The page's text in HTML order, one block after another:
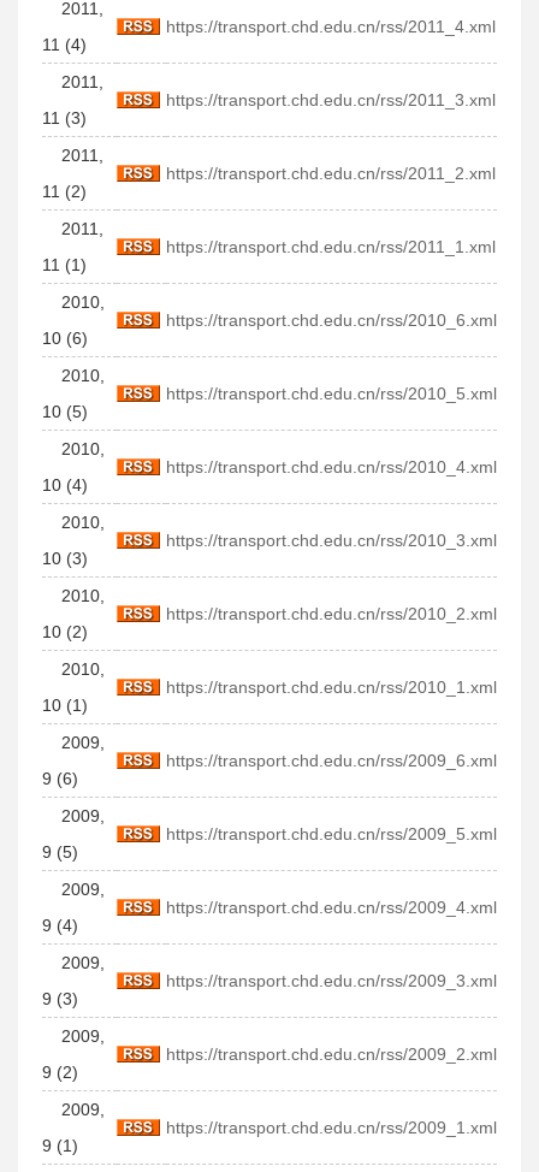
2011,
11 (4)
https://transport.chd.edu.cn/rss/2011_4.xml
2011,
11 (3)
https://transport.chd.edu.cn/rss/2011_3.xml
2011,
11 (2)
https://transport.chd.edu.cn/rss/2011_2.xml
2011,
11 (1)
https://transport.chd.edu.cn/rss/2011_1.xml
2010,
10 (6)
https://transport.chd.edu.cn/rss/2010_6.xml
2010,
10 (5)
https://transport.chd.edu.cn/rss/2010_5.xml
2010,
10 (4)
https://transport.chd.edu.cn/rss/2010_4.xml
2010,
10 (3)
https://transport.chd.edu.cn/rss/2010_3.xml
2010,
10 (2)
https://transport.chd.edu.cn/rss/2010_2.xml
2010,
10 (1)
https://transport.chd.edu.cn/rss/2010_1.xml
2009,
9 (6)
https://transport.chd.edu.cn/rss/2009_6.xml
2009,
9 (5)
https://transport.chd.edu.cn/rss/2009_5.xml
2009,
9 (4)
https://transport.chd.edu.cn/rss/2009_4.xml
2009,
9 (3)
https://transport.chd.edu.cn/rss/2009_3.xml
2009,
9 (2)
https://transport.chd.edu.cn/rss/2009_2.xml
2009,
9 (1)
https://transport.chd.edu.cn/rss/2009_1.xml